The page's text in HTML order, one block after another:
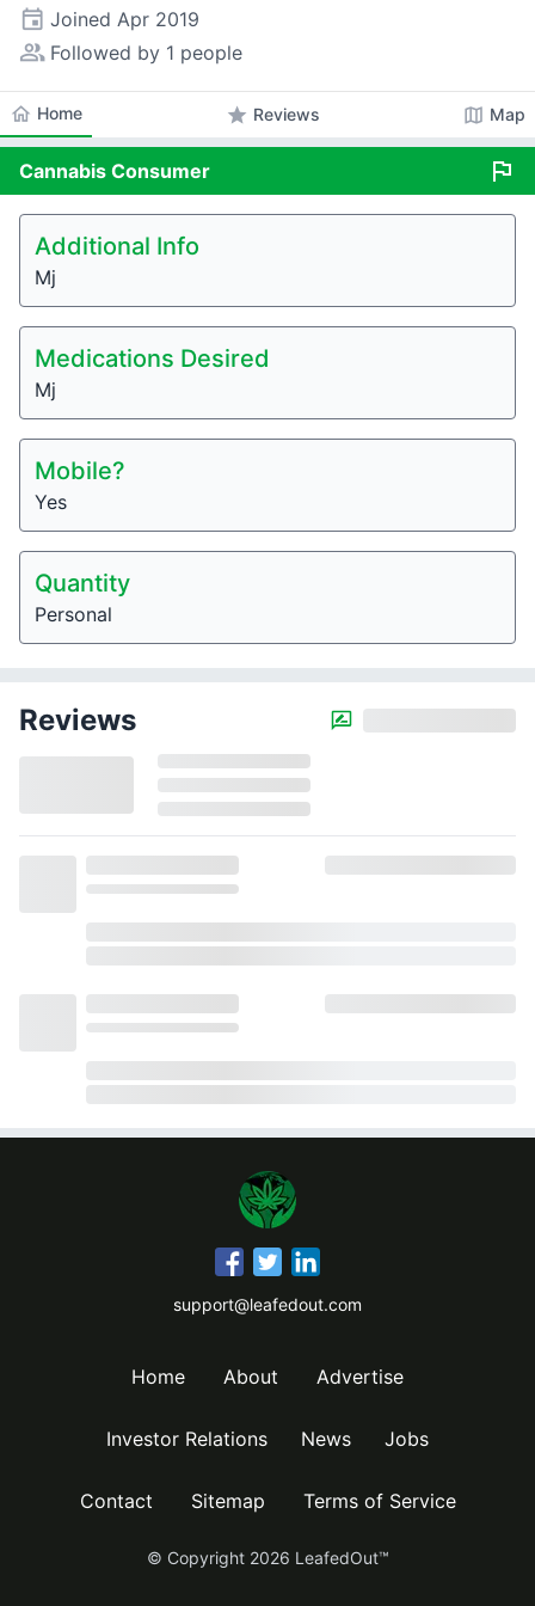
event Joined Apr 2019
people_alt Followed by 1 people
home Home star Reviews map Map
Cannabis Consumer flag
Additional Info
Mj
Medications Desired
Mj
Mobile?
Yes
Quantity
Personal
Reviews
support@leafedout.com
Home About Advertise
Investor Relations News Jobs
Contact Sitemap Terms of Service
© Copyright 2026 LeafedOut™